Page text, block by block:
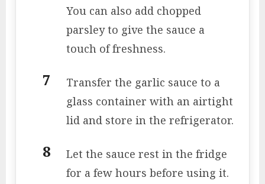
You can also add chopped
parsley to give the sauce a
touch of freshness.
Transfer the garlic sauce to a
glass container with an airtight
lid and store in the refrigerator.
Let the sauce rest in the fridge
for a few hours before using it.